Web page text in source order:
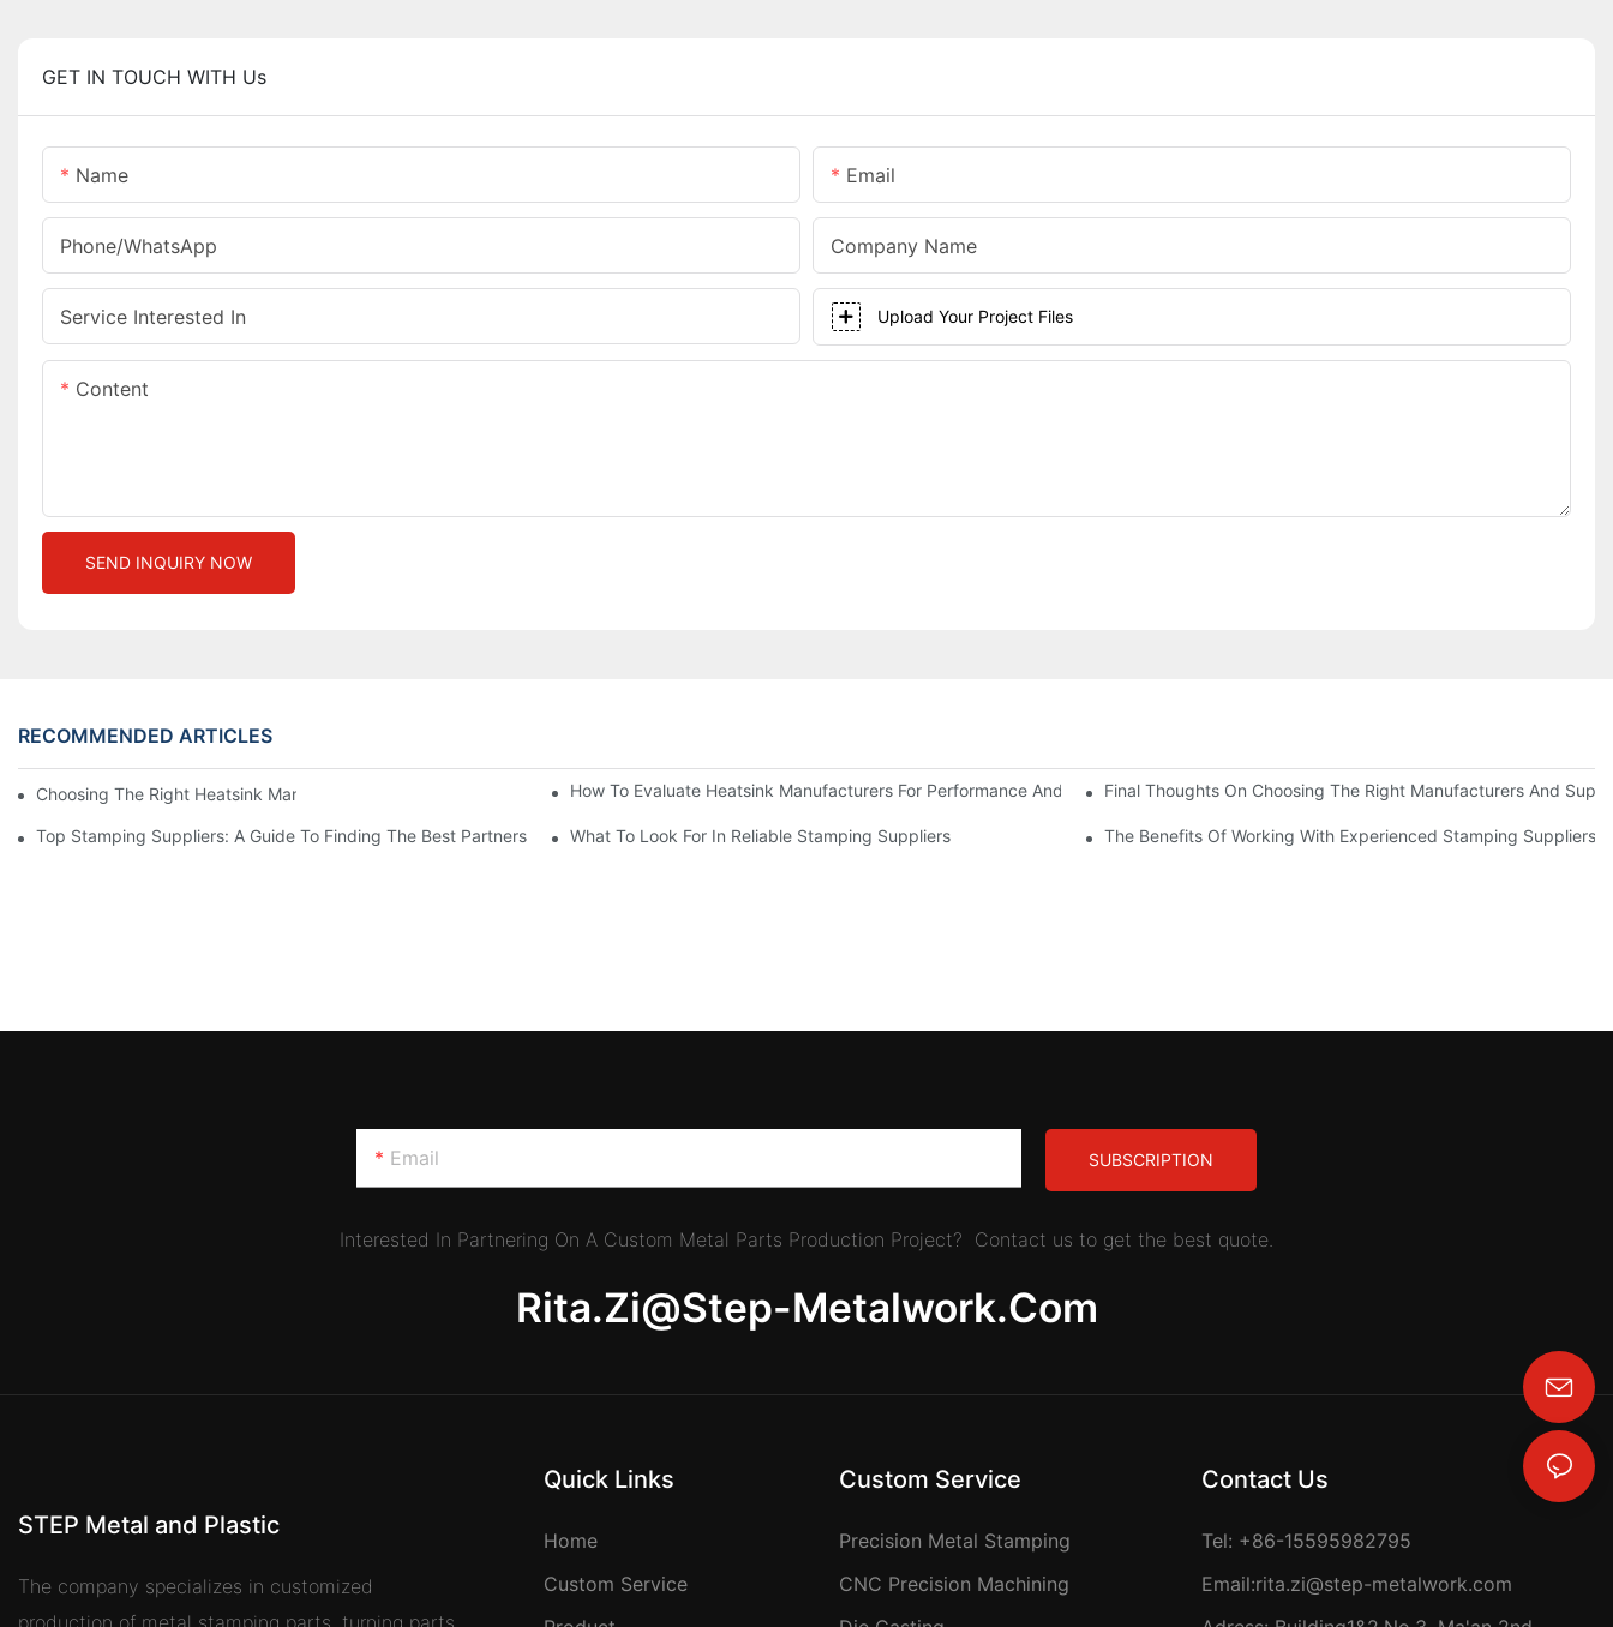
GET IN TOUCH WITH Us
Name Email
Phone/whatsApp Company Name
Service Interested In Upload Your Project Files
Content
SEND INQUIRY NOW
RECOMMENDED ARTICLES
Choosing The Right Heatsink Manufacturer: Key Factors To ConsiderHow To Evaluate Heatsink Manufacturers For Performance And QualityFinal Thoughts On Choosing The Right Manufacturers And
Top Stamping Suppliers: A Guide To Finding The Best Partners What To Look For In Reliable Stamping Suppliers The Benefits Of Working With Experienced Stamping Suppliers
Email SUBSCRIPTION
Interested In Partnering On A Custom Metal Parts Production Project? Contact us to get the best quote.
Rita.zi@step-Metalwork.com
STEP Metal and Plastic
The company specializes in customized
Quick Links
Home
Custom Service
Custom Service
Precision Metal Stamping
CNC Precision Machining
Contact Us
Tel: +86-15595982795
Email:rita.zi@step-metalwork.com